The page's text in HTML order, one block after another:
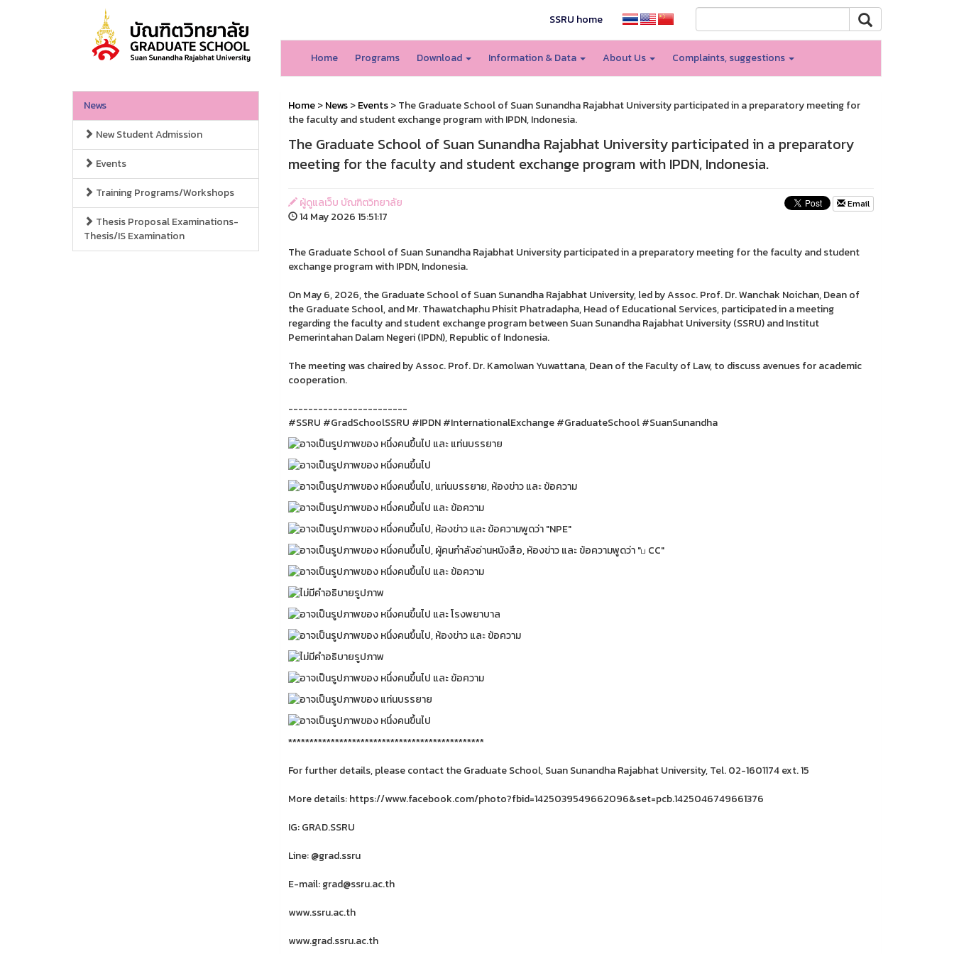
SSRU home
Home Programs Download Information & Data About Us Complaints, suggestions
News
New Student Admission
Events
Training Programs/Workshops
Thesis Proposal Examinations-
Thesis/IS Examination
Home>News>Events> The Graduate School of Suan Sunandha Rajabhat University participated in a preparatory meeting for
the faculty and student exchange program with IPDN, Indonesia.
The Graduate School of Suan Sunandha Rajabhat University participated in a preparatory
meeting for the faculty and student exchange program with IPDN, Indonesia.
ผู้ดูแลเว็บ บัณฑิตวิทยาลัย
14 May 2026 15:51:17
Email
The Graduate School of Suan Sunandha Rajabhat University participated in a preparatory meeting for the faculty and student
exchange program with IPDN, Indonesia.
On May 6, 2026, the Graduate School of Suan Sunandha Rajabhat University, led by Assoc. Prof. Dr. Wanchak Noichan, Dean of
the Graduate School, and Mr. Thawatchaphu Phisit Phatradapha, Head of Educational Services, participated in a meeting
regarding the faculty and student exchange program between Suan Sunandha Rajabhat University (SSRU) and Institut
Pemerintahan Dalam Negeri (IPDN), Republic of Indonesia.
The meeting was chaired by Assoc. Prof. Dr. Kamolwan Yuwattana, Dean of the Faculty of Law, to discuss avenues for academic
cooperation.
------------------------
#SSRU #GradSchoolSSRU #IPDN #InternationalExchange #GraduateSchool #SuanSunandha
**********************************************
For further details, please contact the Graduate School, Suan Sunandha Rajabhat University, Tel. 02-1601174 ext. 15
More details: https://www.facebook.com/photo?fbid=1425039549662096&set=pcb.1425046749661376
IG: GRAD.SSRU
Line: @grad.ssru
E-mail: grad@ssru.ac.th
www.ssru.ac.th
www.grad.ssru.ac.th